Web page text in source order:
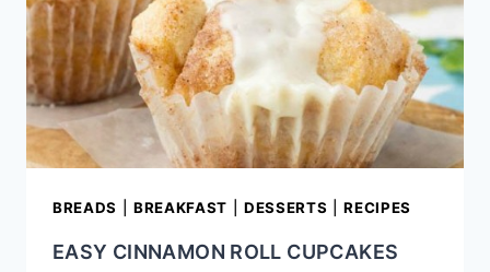
BREADS BREAKFAST DESSERTS |RECIPES
EASY CINNAMON ROLL CUPCAKES